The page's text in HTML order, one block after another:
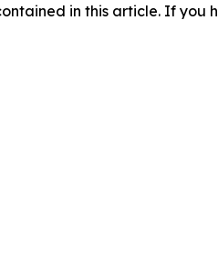
in this article. If you